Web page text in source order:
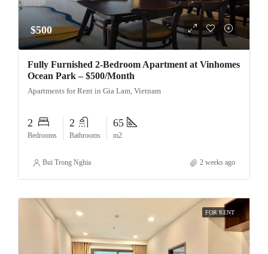
$500
Fully Furnished 2-Bedroom Apartment at Vinhomes
Ocean Park – $500/Month
Apartments for Rent in Gia Lam, Vietnam
2
Bedrooms
2
Bathrooms
65
m2
Bui Trong Nghia 2 weeks ago
FOR RENT